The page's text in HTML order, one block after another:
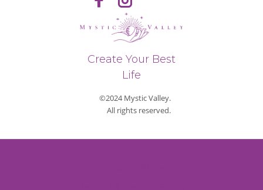
Create Your Best
Life
©2024 Mystic Valley.
All rights reserved.